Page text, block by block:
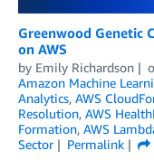
Greenwood Genetic
on AWS
by Emily Richardson
Amazon Machine
Analytics, AWS
Resolution, AWS
Formation, AWS
Sector
Permalink